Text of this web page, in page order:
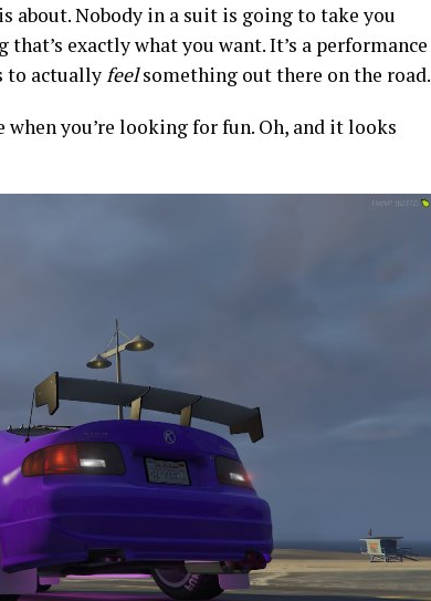
about. Nobody in a suit is going to take you
exactly what you want. It’s a performance
to actuallyfeelsomething out there on the road.
you’re looking for fun. Oh, and it looks